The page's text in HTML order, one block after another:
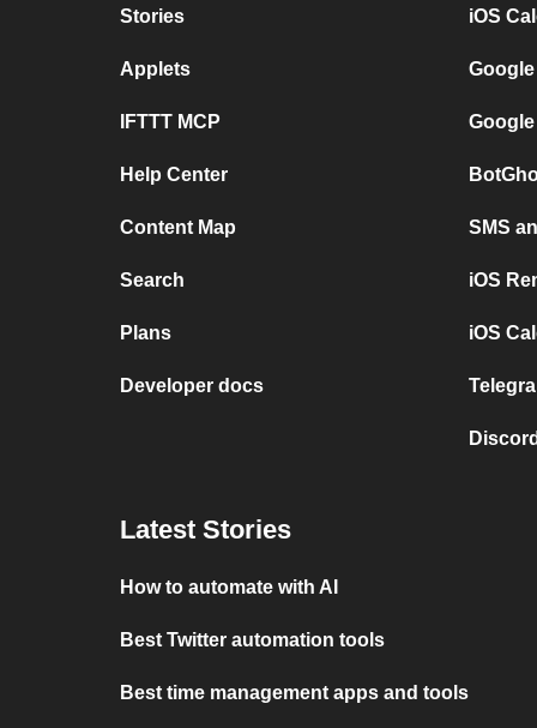
Stories
Applets
IFTTT MCP
Help Center
Content Map
Search
Plans
Developer docs
iOS
SMS
iOS
iOS
Latest Stories
How to automate with AI
Best Twitter automation tools
Best time management apps and tools